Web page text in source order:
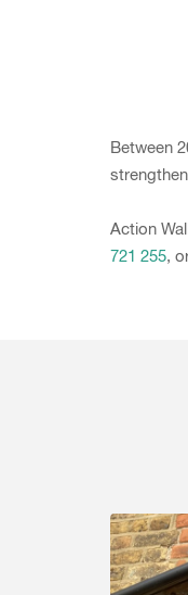
Between
Action
721 255,